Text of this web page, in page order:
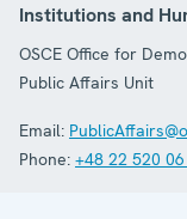
Institutions and
OSCE Office for
Public Affairs Unit
Email:
Phone: +48 22 520